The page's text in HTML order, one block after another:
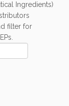
Ingredients)
filter for